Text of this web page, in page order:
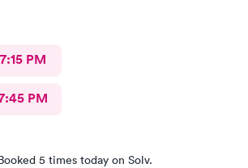
7:15 PM
PM
5 times today on Solv.